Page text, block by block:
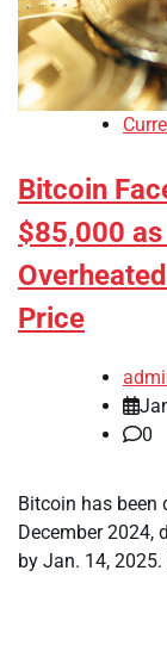
Bitcoin
$85,000
Price
0
Bitcoin has been
December 2024,
by Jan. 14,